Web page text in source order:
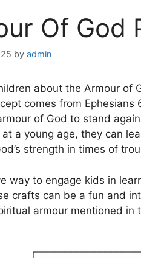
Of God
by admin
about the Armour of
comes from
of God to stand
a young age, they can
strength in times of
way to engage kids in
crafts can be a fun and
armour mentioned